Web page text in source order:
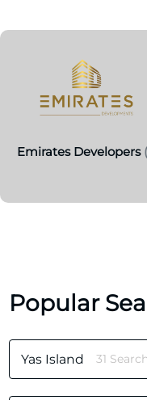
Emirates Developers
Popular
Yas Island 31